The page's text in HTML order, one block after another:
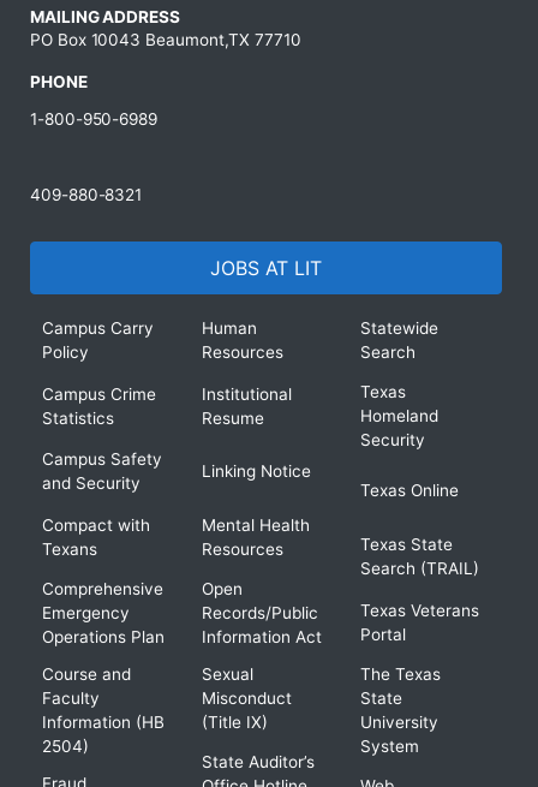
MAILING ADDRESS
PO Box 10043 Beaumont,TX 77710
PHONE
1-800-950-6989
409-880-8321
JOBS AT LIT
Campus Carry
Policy
Campus Crime
Statistics
Campus Safety
and Security
Compact with
Texans
Comprehensive
Emergency
Operations Plan
Course and
Faculty
Information (HB
2504)
Human
Resources
Institutional
Resume
Linking Notice
Mental Health
Resources
Open
Records/Public
Information Act
Sexual
Misconduct
(Title IX)
State Auditor’s
Statewide
Search
Texas
Homeland
Security
Texas Online
Texas State
Search (TRAIL)
Texas Veterans
Portal
The Texas
State
University
System